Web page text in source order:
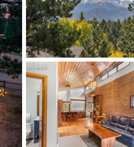
Woodland Park, CO
Home
Woodland Park
193 Properties Found
New - 1 Hour Ago